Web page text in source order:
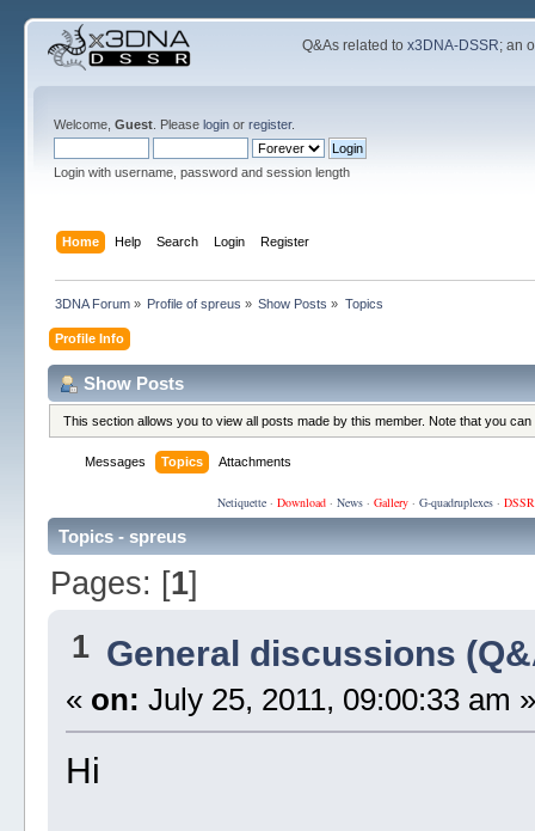
Q&As related tox3DNA-DSSR; an
Welcome, Guest. Please loginor register.
Login with username, password and session length
Home Help Search Login Register
3DNA Forum» Profile of spreus » Show Posts » Topics
Profile Info
Show Posts
This section allows you to view all posts made by this member. Note that you
Messages Topics Attachments
Netiquette· Download· News· Gallery· G-quadruplexes·
Topics - spreus
Pages: [1]
1 General discussions
« on: July 25, 2011, 09:00:33 am »
Hi